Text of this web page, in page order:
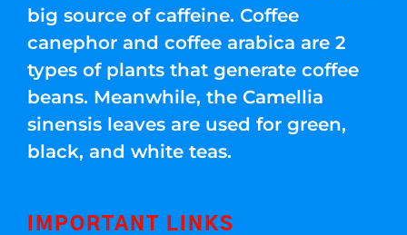
big source of caffeine. Coffee
canephor and coffee arabica are 2
types of plants that generate coffee
beans. Meanwhile, the Camellia
sinensis leaves are used for green,
black, and white teas.
IMPORTANT LINKS